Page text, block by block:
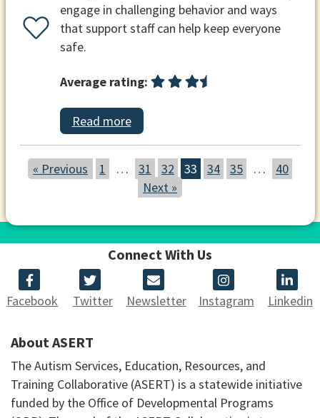
engage in challenging behavior and ways
that support staff can help keep everyone
safe.
Average rating:
Read more
« Previous 1 … 31 32 33 34 35 …
40
Next »
Connect With Us
Facebook Twitter Newsletter Instagram Linkedin
About ASERT
The Autism Services, Education, Resources, and
Training Collaborative (ASERT) is a statewide initiative
funded by the Office of Developmental Programs